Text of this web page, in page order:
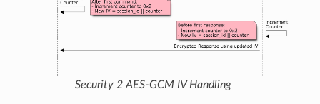
Security 2 AES-GCM IV Handling